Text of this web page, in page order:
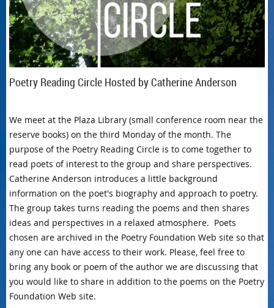
Poetry Reading Circle Hosted by Catherine Anderson
We meet at the Plaza Library (small conference room near the
reserve books) on the third Monday of the month. The
purpose of the Poetry Reading Circle is to come together to
read poets of interest to the group and share perspectives.
Catherine Anderson introduces a little background
information on the poet's biography and approach to poetry.
The group takes turns reading the poems and then shares
ideas and perspectives in a relaxed atmosphere. Poets
chosen are archived in the Poetry Foundation Web site so that
any one can have access to their work. Please, feel free to
bring any book or poem of the author we are discussing that
you would like to share in addition to the poems on the Poetry
Foundation Web site.